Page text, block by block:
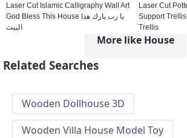
Laser Cut Islamic Calligraphy Wall Art
God Bless This House يا رب بارك هذا
البيت
Laser Cut
Support
Trellis
More like House
Related Searches
Wooden Dollhouse 3D
Wooden Villa House Model Toy